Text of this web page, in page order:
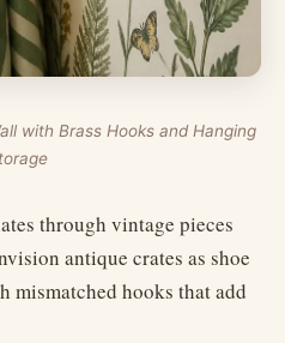
with Brass Hooks and Hanging
through vintage pieces
antique crates as shoe
mismatched hooks that add